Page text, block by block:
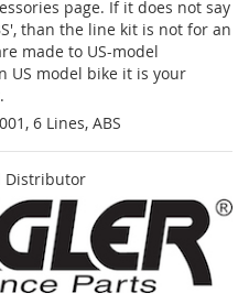
page. If it does not say
than the line kit is not for an
made to US-model
US model bike it is your
6 Lines, ABS
Distributor